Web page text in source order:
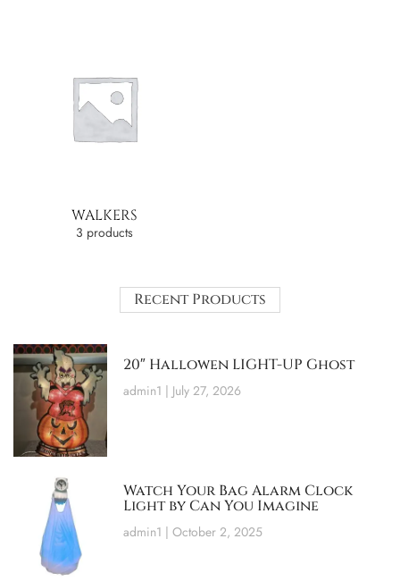
WALKERS
3 products
Recent Products
20″ Hallowen LIGHT-UP Ghost
admin1 July 27, 2026
Watch Your Bag Alarm Clock
Light by Can You Imagine
admin1 October 2, 2025